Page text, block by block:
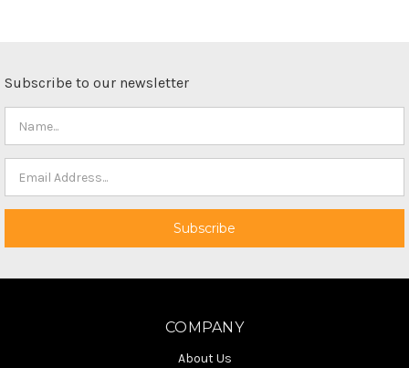
Subscribe to our newsletter
COMPANY
About Us